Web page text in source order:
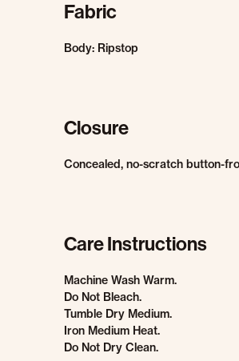
Fabric
Body: Ripstop
Closure
Concealed, no-scratch button-
Care Instructions
Machine Wash Warm.
Do Not Bleach.
Tumble Dry Medium.
Iron Medium Heat.
Do Not Dry Clean.